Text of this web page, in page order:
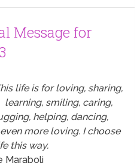
Message for
life is for loving, sharing,
learning, smiling, caring,
helping, dancing,
more loving. I choose
this way.
Maraboli